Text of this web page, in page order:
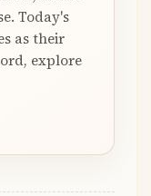
Today's
as their
explore